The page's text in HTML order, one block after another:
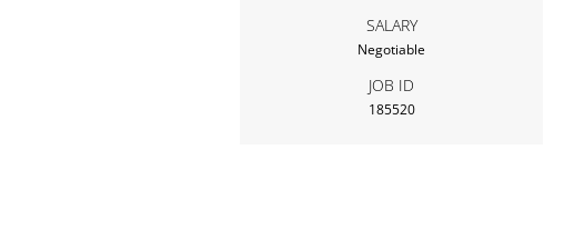
SALARY
Negotiable
JOB ID
185520